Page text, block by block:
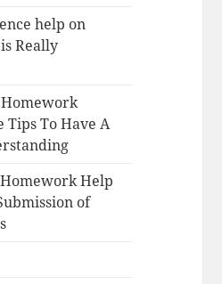
help on
Really
Tips To Have A
Help
of